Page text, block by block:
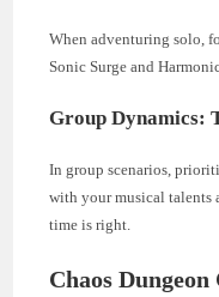
When adventuring solo,
Sonic Surge and
Group Dynamics:
In group scenarios,
with your musical talents
time is right.
Chaos